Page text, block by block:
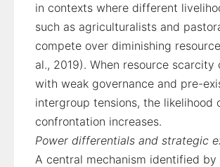
in contexts where different
such as agriculturalists and
compete over diminishing
al., 2019). When resource scarcity
with weak governance and pre-
intergroup tensions, the likelihood
confrontation increases.
Power differentials and strategic
A central mechanism identified by